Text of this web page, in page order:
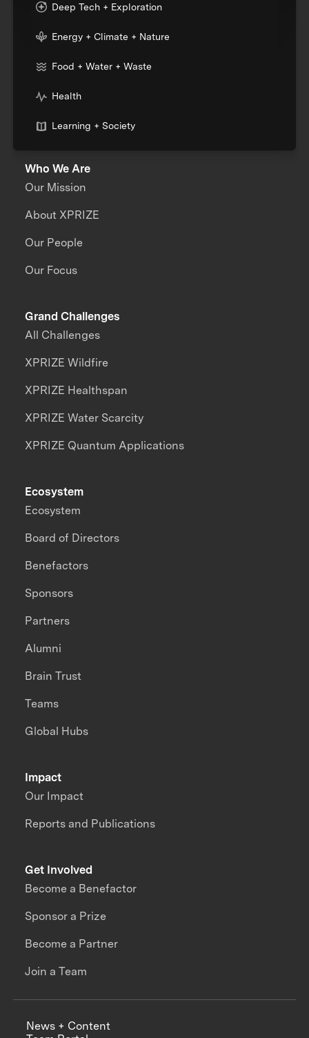
Deep Tech + Exploration
Energy + Climate + Nature
Food + Water + Waste
Health
Learning + Society
Who We Are
Our Mission
About XPRIZE
Our People
Our Focus
Grand Challenges
All Challenges
XPRIZE Wildfire
XPRIZE Healthspan
XPRIZE Water Scarcity
XPRIZE Quantum Applications
Impact
Our Impact
Reports and Publications
Ecosystem
Ecosystem
Board of Directors
Benefactors
Sponsors
Partners
Alumni
Brain Trust
Teams
Global Hubs
Get Involved
Become a Benefactor
Sponsor a Prize
Become a Partner
Join a Team
News + Content